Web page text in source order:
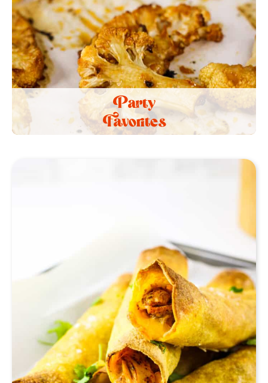
Party
Favorites